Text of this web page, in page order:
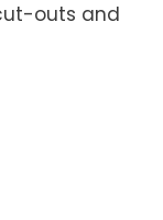
outs and